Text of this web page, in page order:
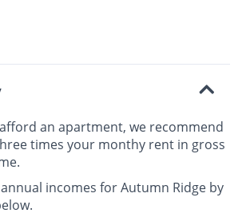
an apartment, we recommend
times your monthy rent in gross
incomes for Autumn Ridge by